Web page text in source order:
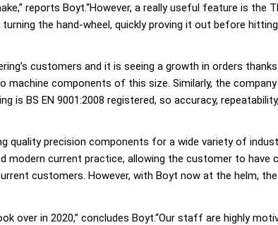
reports Boyt.“However, a really useful feature is the
the hand-wheel, quickly proving it out before
customers and it is seeing a growth in orders
machine components of this size. Similarly, the
is BS EN 9001:2008 registered, so accuracy,
quality precision components for a wide variety of
current practice, allowing the customer to have
customers. However, with Boyt now at the helm,
over in 2020,” concludes Boyt.“Our staff are highly